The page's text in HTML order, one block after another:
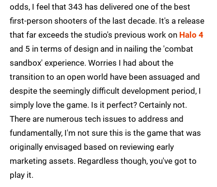
odds, I feel that 343 has delivered one of the best
first-person shooters of the last decade. It's a release
that far exceeds the studio's previous work on Halo 4
and 5 in terms of design and in nailing the 'combat
sandbox' experience. Worries I had about the
transition to an open world have been assuaged and
despite the seemingly difficult development period, I
simply love the game. Is it perfect? Certainly not.
There are numerous tech issues to address and
fundamentally, I'm not sure this is the game that was
originally envisaged based on reviewing early
marketing assets. Regardless though, you've got to
play it.